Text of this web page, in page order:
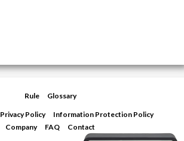
Rule Glossary
Privacy Policy
Information Protection Policy
Company
FAQ Contact